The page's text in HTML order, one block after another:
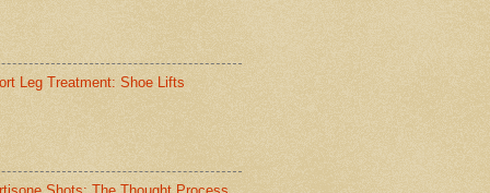
Leg Treatment: Shoe Lifts